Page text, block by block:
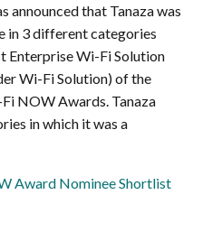
that Tanaza was
in 3 different categories
Enterprise Wi-Fi Solution
Wi-Fi Solution) of the
NOW Awards. Tanaza
in which it was a
Award Nominee Shortlist